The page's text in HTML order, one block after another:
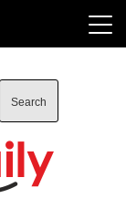
Search